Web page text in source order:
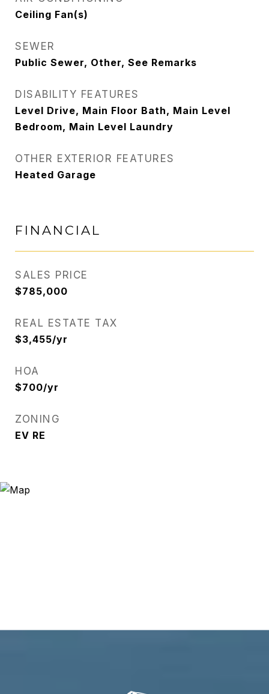
Ceiling Fan(s)
SEWER
Public Sewer, Other, See Remarks
DISABILITY FEATURES
Level Drive, Main Floor Bath, Main Level
Bedroom, Main Level Laundry
OTHER EXTERIOR FEATURES
Heated Garage
FINANCIAL
SALES PRICE
$785,000
REAL ESTATE TAX
$3,455/yr
HOA
$700/yr
ZONING
EV RE